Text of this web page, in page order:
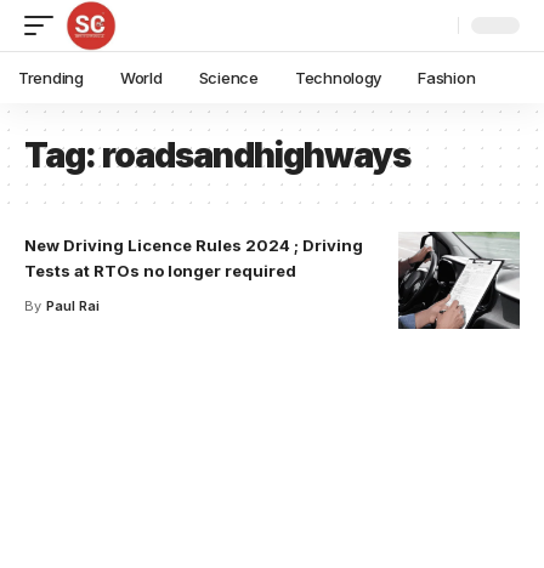
Trending World Science Technology Fashion
Tag:roadsandhighways
New Driving Licence Rules 2024 ; Driving
Tests at RTOs no longer required
By Paul Rai